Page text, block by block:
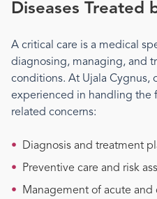
Diseases Treated
A critical care is a medical
diagnosing, managing, and
conditions. At Ujala Cygnus,
experienced in handling the
related concerns:
•
Diagnosis and treatment
•
Preventive care and risk
•
Management of acute